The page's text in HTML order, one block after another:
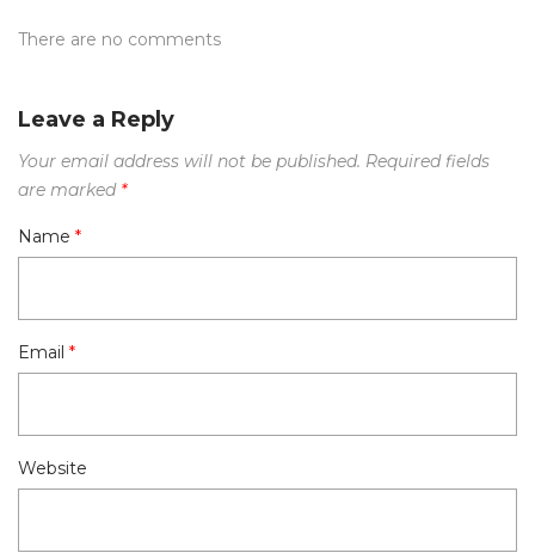
There are no comments
Leave a Reply
Your email address will not be published. Required fields
are marked *
Name *
Email *
Website